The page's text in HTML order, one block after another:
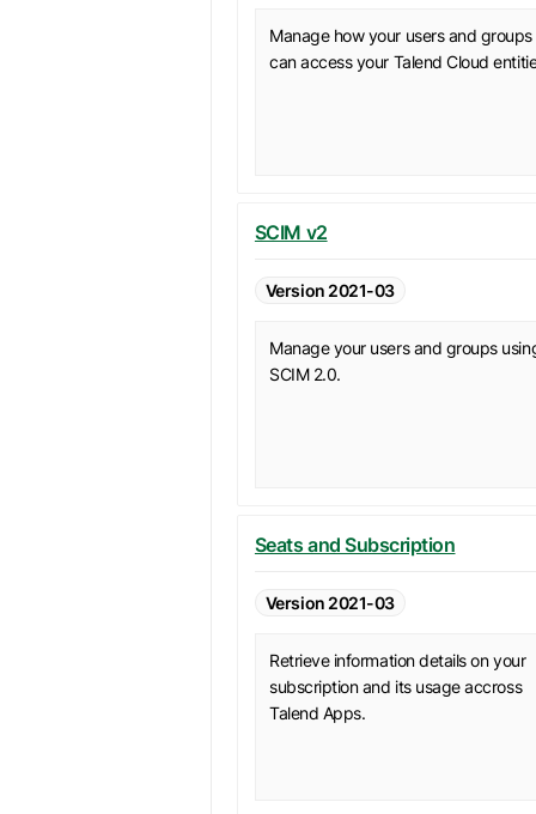
Manage how your users and groups
can access your Talend Cloud
SCIM v2
Version 2021-03
Manage your users and groups
SCIM 2.0.
Seats and Subscription
Version 2021-03
Retrieve information details on your
subscription and its usage accross
Talend Apps.